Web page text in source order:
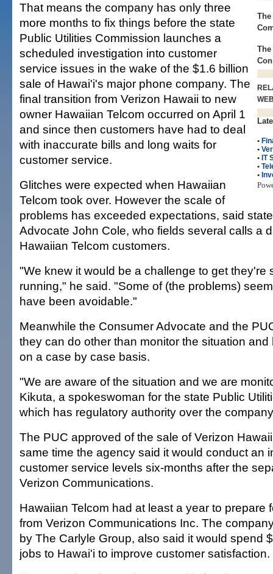
•
•
• IT
•
•
That means the company has only three
more months to fix things before the state
Public Utilities Commission launches a
scheduled investigation into customer
service issues in the wake of the $1.6 billion
sale of Hawai'i's major phone company. The
final transition from Verizon Hawaii to new
owner Hawaiian Telcom occurred on April 1
and since then customers have had to deal
with inaccurate bills and long waits for
customer service.
Glitches were expected when Hawaiian
Telcom took over. However the scale of
problems has exceeded expectations, said
Advocate John Cole, who fields several calls a
Hawaiian Telcom customers.
"We knew it would be a challenge to get they're
running," he said. "Some of (the problems)
have been avoidable."
Meanwhile the Consumer Advocate and the
they can do other than monitor the situation
on a case by case basis.
"We are aware of the situation and we are
Kikuta, a spokeswoman for the state Public
which has regulatory authority over the
The PUC approved of the sale of Verizon
same time the agency said it would conduct an
customer service levels six-months after the
Verizon Communications.
Hawaiian Telcom had at least a year to prepare
from Verizon Communications Inc. The
by The Carlyle Group, also said it would spend
jobs to Hawai'i to improve customer satisfaction.